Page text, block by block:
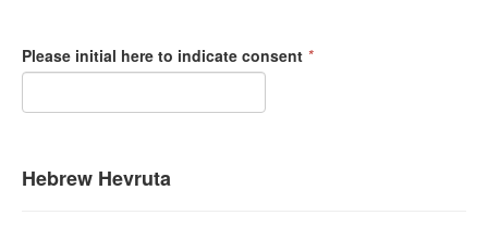
Please initial here to indicate consent *
Hebrew Hevruta